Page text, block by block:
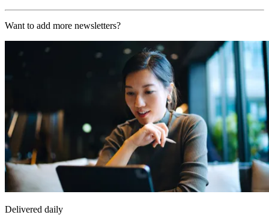
Want to add more newsletters?
Delivered daily